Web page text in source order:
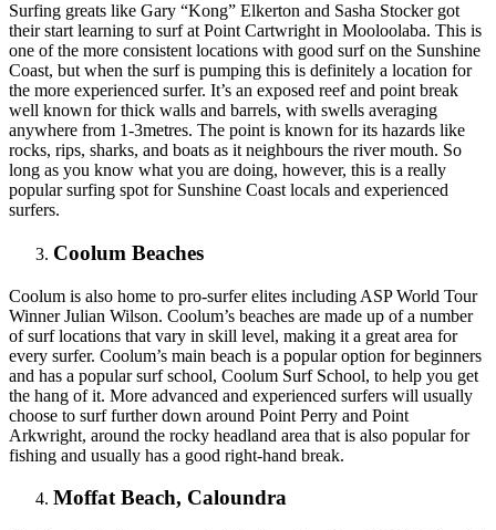
Surfing greats like Gary “Kong” Elkerton and Sasha Stocker got
their start learning to surf at Point Cartwright in Mooloolaba. This is
one of the more consistent locations with good surf on the Sunshine
Coast, but when the surf is pumping this is definitely a location for
the more experienced surfer. It’s an exposed reef and point break
well known for thick walls and barrels, with swells averaging
anywhere from 1-3metres. The point is known for its hazards like
rocks, rips, sharks, and boats as it neighbours the river mouth. So
long as you know what you are doing, however, this is a really
popular surfing spot for Sunshine Coast locals and experienced
surfers.
Coolum Beaches
Coolum is also home to pro-surfer elites including ASP World Tour
Winner Julian Wilson. Coolum’s beaches are made up of a number
of surf locations that vary in skill level, making it a great area for
every surfer. Coolum’s main beach is a popular option for beginners
and has a popular surf school, Coolum Surf School, to help you get
the hang of it. More advanced and experienced surfers will usually
choose to surf further down around Point Perry and Point
Arkwright, around the rocky headland area that is also popular for
fishing and usually has a good right-hand break.
Moffat Beach, Caloundra